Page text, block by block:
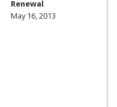
Renewal
May 16, 2013